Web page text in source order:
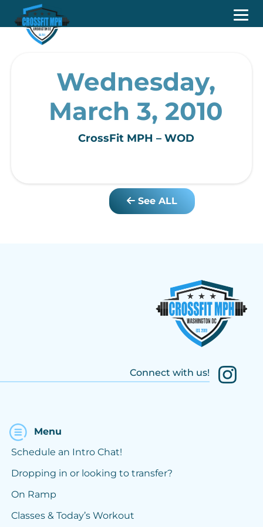
Wednesday,
March 3, 2010
CrossFit MPH – WOD
See ALL
Connect with us!
Menu
Schedule an Intro Chat!
Dropping in or looking to transfer?
On Ramp
Classes & Today’s Workout